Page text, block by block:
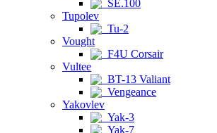
SE.100
Tupolev
Tu-2
Vought
F4U Corsair
Vultee
BT-13 Valiant
Vengeance
Yakovlev
Yak-3
Yak-7